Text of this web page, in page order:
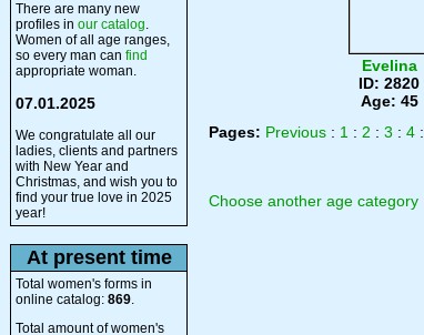
There are many new
profiles in our catalog.
Women of all age ranges,
so every man can find
appropriate woman.
07.01.2025
We congratulate all our
ladies, clients and partners
with New Year and
Christmas, and wish you to
find your true love in 2025
year!
At present time
Total women's forms in
online catalog: 869.
Total amount of women's
Evelina
ID: 2820
Age: 45
Pages: Previous : 1 : 2 : 3 : 4 :
Choose another age category